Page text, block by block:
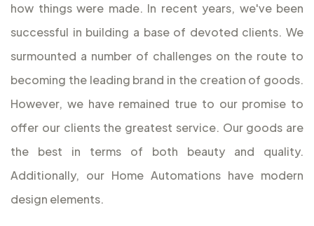
how things were made. In recent years, we've been
successful in building a base of devoted clients. We
surmounted a number of challenges on the route to
becoming the leading brand in the creation of goods.
However, we have remained true to our promise to
offer our clients the greatest service. Our goods are
the best in terms of both beauty and quality.
Additionally, our Home Automations have modern
design elements.